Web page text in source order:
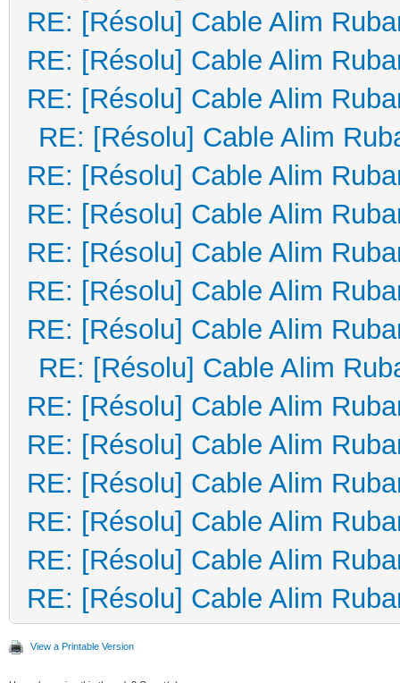
RE: [Résolu] Cable Alim
RE: [Résolu] Cable Alim
RE: [Résolu] Cable Alim
RE: [Résolu] Cable Alim
RE: [Résolu] Cable Alim
RE: [Résolu] Cable Alim
RE: [Résolu] Cable Alim
RE: [Résolu] Cable Alim
RE: [Résolu] Cable Alim
RE: [Résolu] Cable Alim
RE: [Résolu] Cable Alim
RE: [Résolu] Cable Alim
RE: [Résolu] Cable Alim
RE: [Résolu] Cable Alim
RE: [Résolu] Cable Alim
RE: [Résolu] Cable Alim
View a Printable Version